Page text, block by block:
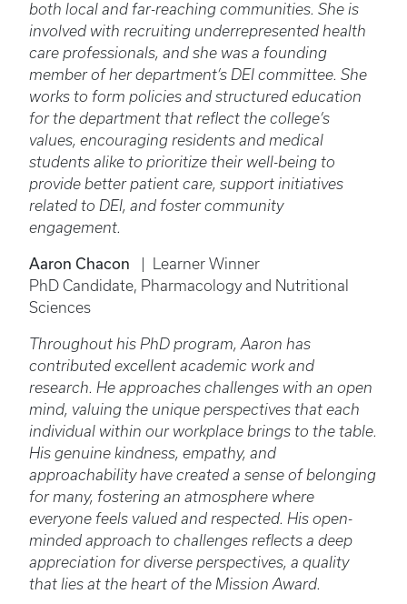
both local and far-reaching communities. She is
involved with recruiting underrepresented health
care professionals, and she was a founding
member of her department’s DEI committee. She
works to form policies and structured education
for the department that reflect the college’s
values, encouraging residents and medical
students alike to prioritize their well-being to
provide better patient care, support initiatives
related to DEI, and foster community
engagement.
Aaron Chacon | Learner Winner
PhD Candidate, Pharmacology and Nutritional
Sciences
Throughout his PhD program, Aaron has
contributed excellent academic work and
research. He approaches challenges with an open
mind, valuing the unique perspectives that each
individual within our workplace brings to the table.
His genuine kindness, empathy, and
approachability have created a sense of belonging
for many, fostering an atmosphere where
everyone feels valued and respected. His open-
minded approach to challenges reflects a deep
appreciation for diverse perspectives, a quality
that lies at the heart of the Mission Award.